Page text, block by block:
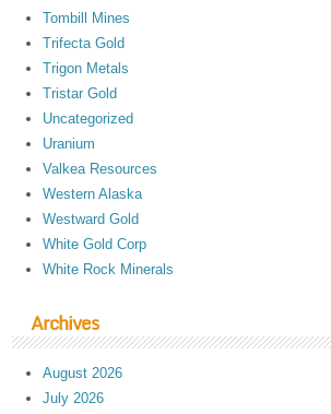
Tombill Mines
Trifecta Gold
Trigon Metals
Tristar Gold
Uncategorized
Uranium
Valkea Resources
Western Alaska
Westward Gold
White Gold Corp
White Rock Minerals
Archives
August 2026
July 2026